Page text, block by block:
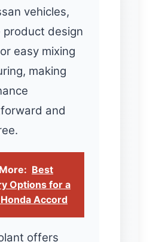
vehicles,
product design
easy mixing
making
and
Best
Options for a
Accord
offers